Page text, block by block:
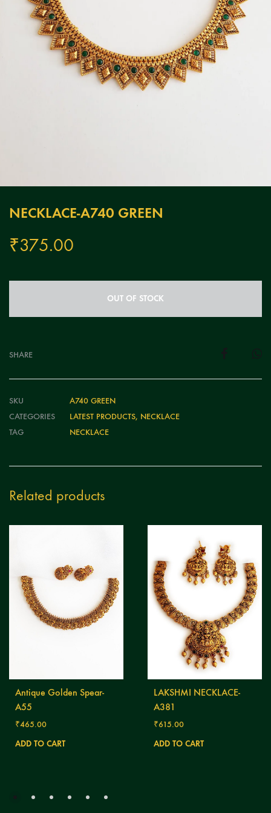
NECKLACE-A740 GREEN
₹375.00
OUT OF STOCK
SHARE
SKU
A740 GREEN
CATEGORIES
LATEST PRODUCTS, NECKLACE
TAG
NECKLACE
Related products
Antique Golden Spear-
A55
₹465.00
ADD TO CART
LAKSHMI NECKLACE-
A381
₹615.00
ADD TO CART